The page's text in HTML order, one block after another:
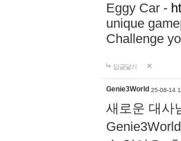
Eggy Car -
unique
Challenge
답글달기
Genie3World 25-08-14
새로운 대사